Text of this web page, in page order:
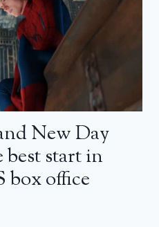
New Day
start in
box office